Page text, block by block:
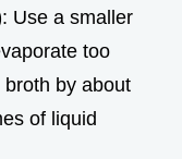
: Use a smaller
too
by about
of liquid